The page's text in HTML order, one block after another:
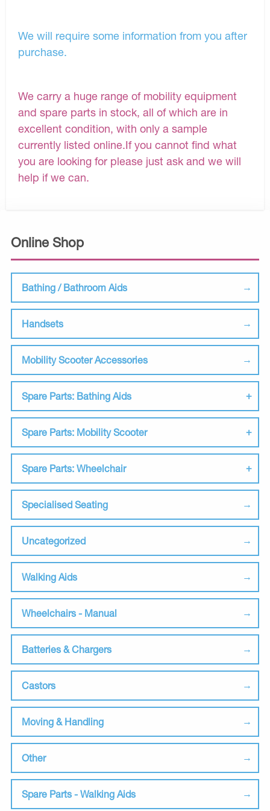
Online Shop
Bathing / Bathroom Aids
Handsets
Mobility Scooter Accessories
Spare Parts: Bathing Aids
Spare Parts: Mobility Scooter
Spare Parts: Wheelchair
Specialised Seating
Uncategorized
Walking Aids
Wheelchairs - Manual
Batteries & Chargers
Castors
Moving & Handling
Other
Spare Parts - Walking Aids
We will require some information from you after
purchase.
We carry a huge range of mobility equipment
and spare parts in stock, all of which are in
excellent condition, with only a sample
currently listed online.If you cannot find what
you are looking for please just ask and we will
help if we can.